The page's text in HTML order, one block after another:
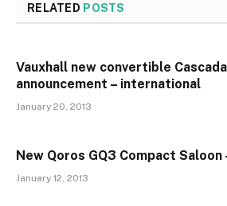
RELATED POSTS
Vauxhall new convertible
announcement – international
January 20, 2013
New Qoros GQ3 Compact
January 12, 2013